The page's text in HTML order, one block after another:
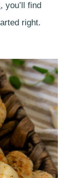
, you’ll find
right.